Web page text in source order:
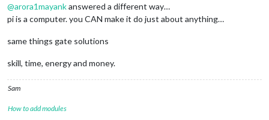
@arora1mayankanswered a different way…
pi is a computer. you CAN make it do just about anything…
same things gate solutions
skill, time, energy and money.
Sam
How to add modules